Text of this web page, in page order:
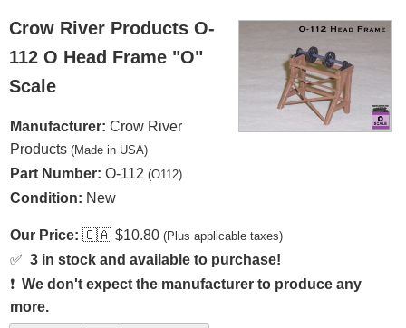
Crow River Products O-
112 O Head Frame "O"
Scale
Manufacturer: Crow River
Products (Made in USA)
Part Number: O-112 (O112)
Condition: New
Our Price: 🇨🇦 $10.80 (Plus applicable taxes)
✅ 3 in stock and available to purchase!
❗ We don't expect the manufacturer to produce any
more.